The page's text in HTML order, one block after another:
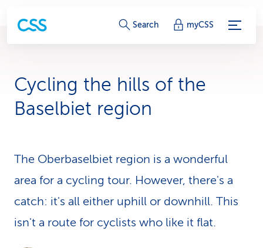
S
r
i
e
-
L
Search myCSS
Cycling the hills of the
Baselbiet region
The Oberbaselbiet region is a wonderful
area for a cycling tour. However, there's a
catch: it's all either uphill or downhill. This
isn't a route for cyclists who like it flat.